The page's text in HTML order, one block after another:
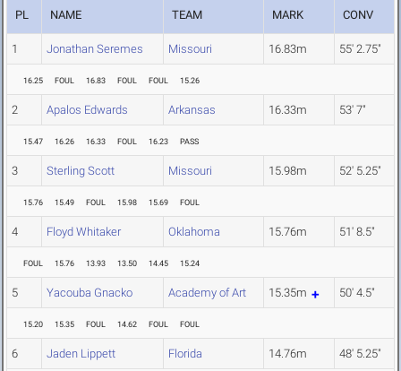
PL NAME TEAM MARK CONV
1 Jonathan Seremes Missouri 16.83m 55' 2.75"
16.25 FOUL 16.83 FOUL FOUL 15.26
2 Apalos Edwards Arkansas 16.33m 53' 7"
15.47 16.26 16.33 FOUL 16.23 PASS
3 Sterling Scott Missouri 15.98m 52' 5.25"
15.76 15.49 FOUL 15.98 15.69 FOUL
4 Floyd Whitaker Oklahoma 15.76m 51' 8.5"
FOUL 15.76 13.93 13.50 14.45 15.24
5 Yacouba Gnacko Academy of Art 15.35m 50' 4.5"
15.20 15.35 FOUL 14.62 FOUL FOUL
6 Jaden Lippett Florida 14.76m 48' 5.25"